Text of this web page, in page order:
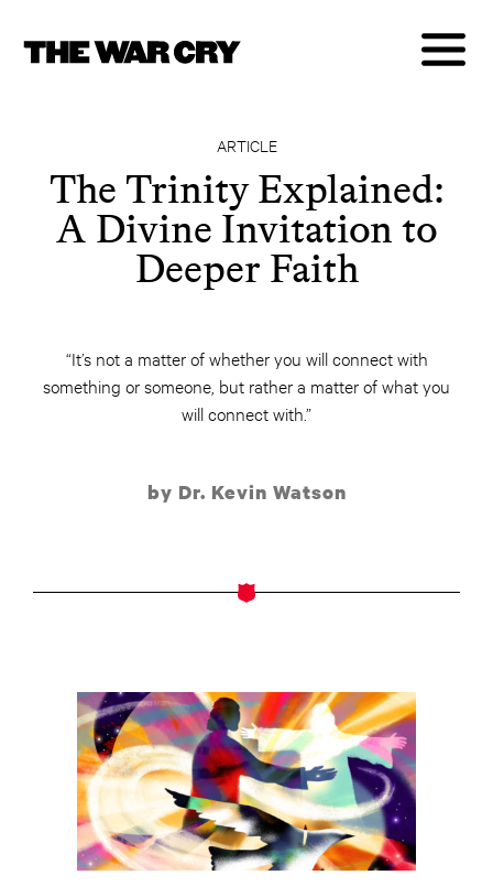
ARTICLE
The Trinity Explained:
A Divine Invitation to
Deeper Faith
“It’s not a matter of whether you will connect with
something or someone, but rather a matter of what you
will connect with.”
by Dr. Kevin Watson